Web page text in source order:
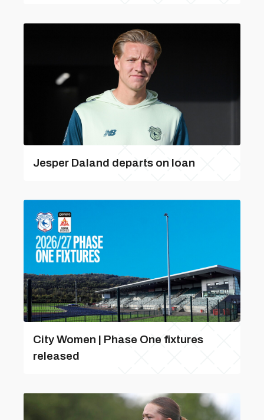
Jesper Daland departs on loan
City Women | Phase One fixtures
released